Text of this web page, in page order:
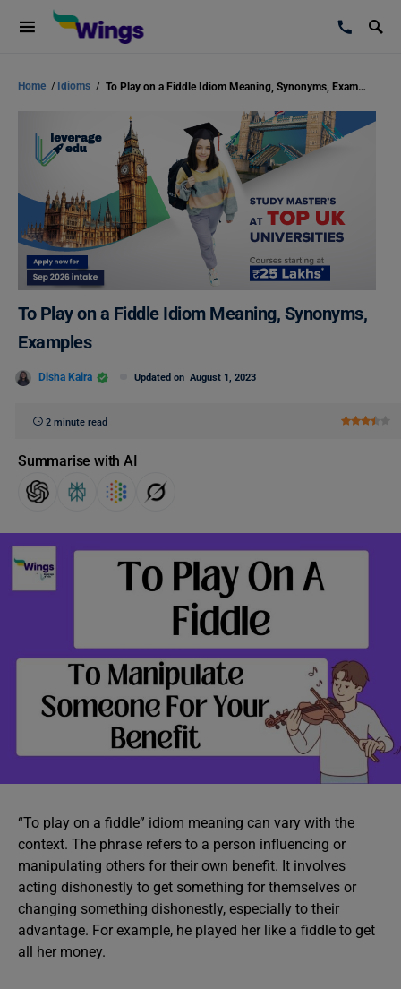
Home / Idioms / To Play on a Fiddle Idiom Meaning, Synonyms, Examples
To Play on a Fiddle Idiom Meaning, Synonyms,
Examples
Disha Kaira Updated on August 1, 2023
2 minute read
Summarise with AI
“To play on a fiddle” idiom meaning can vary with the
context. The phrase refers to a person influencing or
manipulating others for their own benefit. It involves
acting dishonestly to get something for themselves or
changing something dishonestly, especially to their
advantage. For example, he played her like a fiddle to get
all her money.